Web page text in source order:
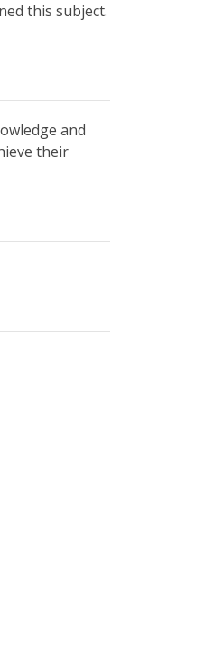
this subject.
and
their